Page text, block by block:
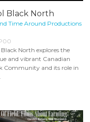
Black North
Time Around Productions
Black North explores the
and vibrant Canadian
Community and its role in